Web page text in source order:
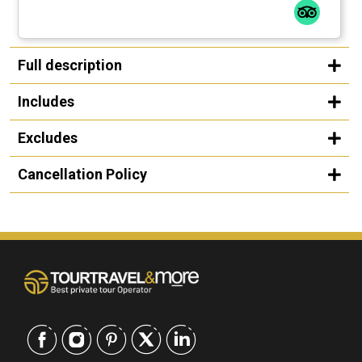
Full description
Includes
Excludes
Cancellation Policy